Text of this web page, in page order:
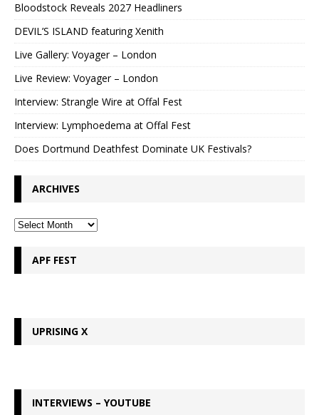
Bloodstock Reveals 2027 Headliners
DEVIL’S ISLAND featuring Xenith
Live Gallery: Voyager – London
Live Review: Voyager – London
Interview: Strangle Wire at Offal Fest
Interview: Lymphoedema at Offal Fest
Does Dortmund Deathfest Dominate UK Festivals?
ARCHIVES
APF FEST
UPRISING X
INTERVIEWS – YOUTUBE